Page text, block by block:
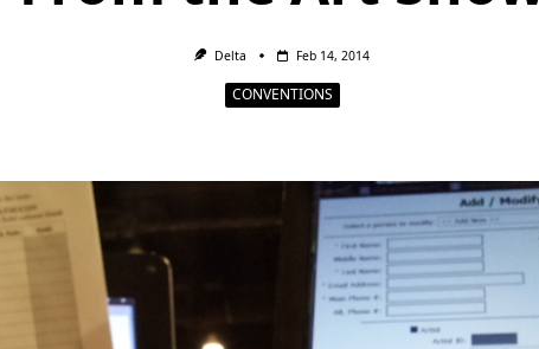
Delta Feb 14, 2014
CONVENTIONS